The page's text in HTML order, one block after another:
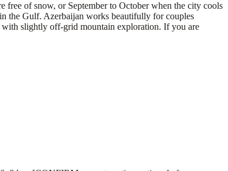
of snow, or September to October when the city cools
the Gulf. Azerbaijan works beautifully for couples
slightly off-grid mountain exploration. If you are